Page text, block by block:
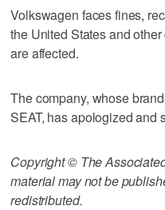
Volkswagen faces fines,
the United States and
are affected.
The company, whose
SEAT, has apologized and
Copyright © The
material may not be
redistributed.